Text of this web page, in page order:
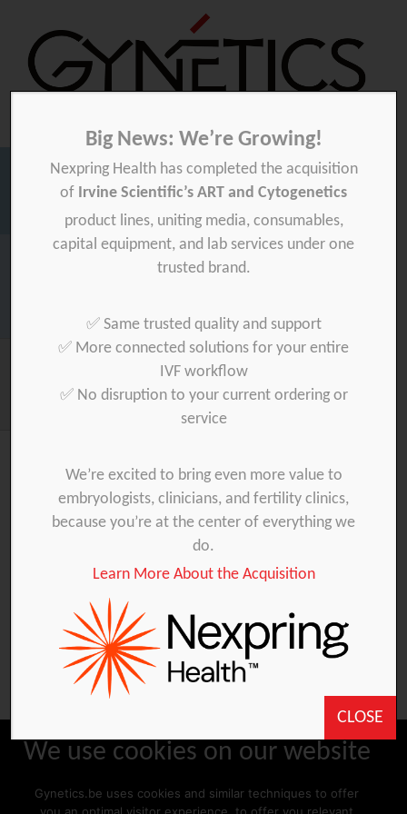
GyneticsGynetics
Marketing-TEST
You are unauthorized to view this page.
Username
Password
Remember Me
Forgot Password
Big News: We’re Growing!
Nexpring Health has completed the acquisition
of Irvine Scientific’s ART and Cytogenetics
product lines, uniting media, consumables,
capital equipment, and lab services under one
trusted brand.
✅ Same trusted quality and support
✅ More connected solutions for your entire
IVF workflow
✅ No disruption to your current ordering or
service
We’re excited to bring even more value to
embryologists, clinicians, and fertility clinics,
because you’re at the center of everything we
do.
Learn More About the Acquisition
CLOSE
We use cookies on our website
Gynetics.be uses cookies and similar techniques to offer